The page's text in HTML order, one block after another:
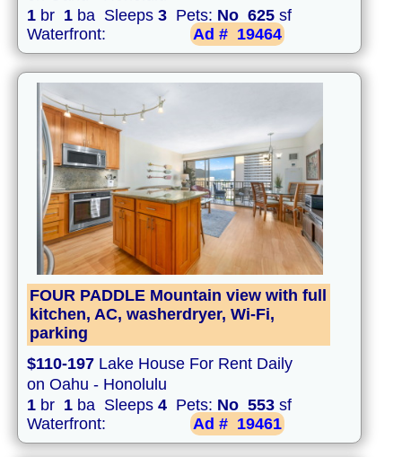
1 br 1 ba Sleeps 3 Pets: No 625 sf
Waterfront:
Ad # 19464
FOUR PADDLE Mountain view with full
kitchen, AC, washerdryer, Wi-Fi,
parking
$110-197 Lake House For Rent Daily
on Oahu - Honolulu
1 br 1 ba Sleeps 4 Pets: No 553 sf
Waterfront:
Ad # 19461